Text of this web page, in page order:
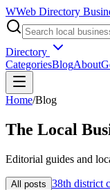
WWeb Directory
Directory
CategoriesBlogAbout
Home/Blog
The Local
Editorial guides and
All posts 38th district